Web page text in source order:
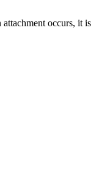
occurs, it is